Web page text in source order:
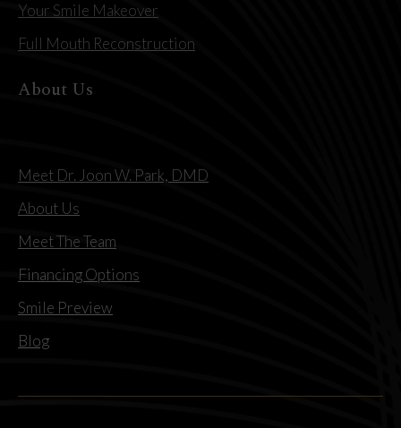
Your Smile Makeover
Full Mouth Reconstruction
About Us
Meet Dr. Joon W. Park, DMD
About Us
Meet The Team
Financing Options
Smile Preview
Blog